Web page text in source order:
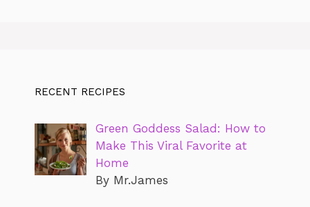
RECENT RECIPES
Green Goddess Salad: How to
Make This Viral Favorite at
Home
By Mr.James